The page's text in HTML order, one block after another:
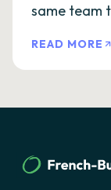
same team
READ MORE